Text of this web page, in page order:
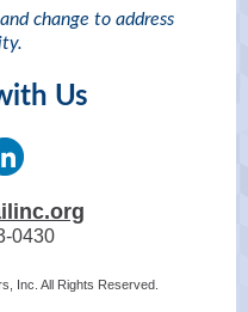
change to address
Us
0430
Inc. All Rights Reserved.